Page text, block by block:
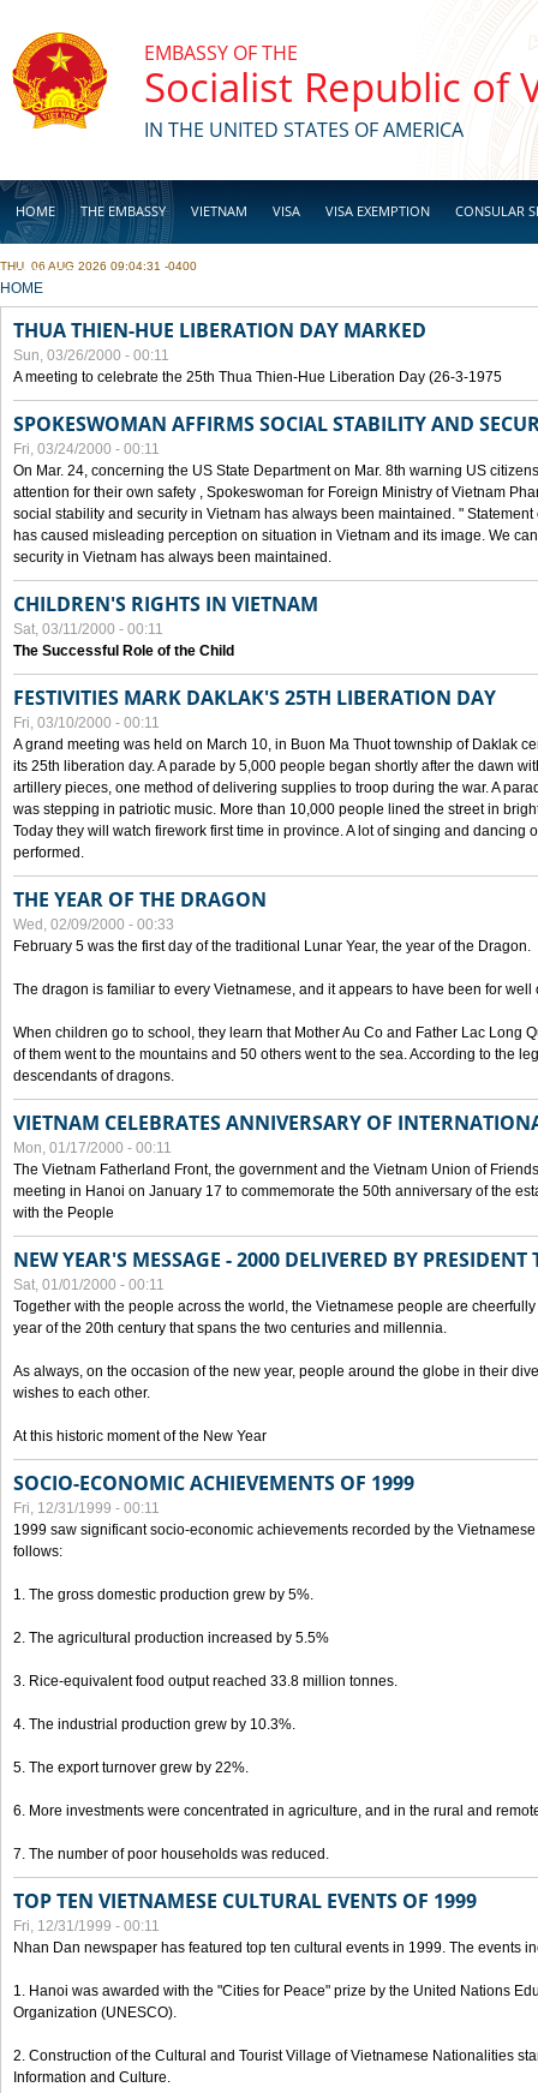
EMBASSY OF THE
Socialist Republic of
IN THE UNITED STATES OF AMERICA
HOME THE EMBASSY VIETNAM VISA VISA EXEMPTION CONSULAR
BUSINESS
THU, 06 AUG 2026 09:04:31 -0400
YOU ARE HERE
HOME
THUA THIEN-HUE LIBERATION DAY MARKED
Sun, 03/26/2000 - 00:11
A meeting to celebrate the 25th Thua Thien-Hue Liberation Day (26-3-1975
SPOKESWOMAN AFFIRMS SOCIAL STABILITY AND
Fri, 03/24/2000 - 00:11
On Mar. 24, concerning the US State Department on Mar. 8th warning US
attention for their own safety , Spokeswoman for Foreign Ministry of Vietnam
social stability and security in Vietnam has always been maintained. " Statement
has caused misleading perception on situation in Vietnam and its image. We
security in Vietnam has always been maintained.
CHILDREN'S RIGHTS IN VIETNAM
Sat, 03/11/2000 - 00:11
The Successful Role of the Child
FESTIVITIES MARK DAKLAK'S 25TH LIBERATION DAY
Fri, 03/10/2000 - 00:11
A grand meeting was held on March 10, in Buon Ma Thuot township of Daklak
its 25th liberation day. A parade by 5,000 people began shortly after the dawn
artillery pieces, one method of delivering supplies to troop during the war. A
was stepping in patriotic music. More than 10,000 people lined the street in
Today they will watch firework first time in province. A lot of singing and dancing
performed.
THE YEAR OF THE DRAGON
Wed, 02/09/2000 - 00:33
February 5 was the first day of the traditional Lunar Year, the year of the Dragon.
The dragon is familiar to every Vietnamese, and it appears to have been for well
When children go to school, they learn that Mother Au Co and Father Lac Long
of them went to the mountains and 50 others went to the sea. According to the
descendants of dragons.
VIETNAM CELEBRATES ANNIVERSARY OF
Mon, 01/17/2000 - 00:11
The Vietnam Fatherland Front, the government and the Vietnam Union of
meeting in Hanoi on January 17 to commemorate the 50th anniversary of the
with the People
NEW YEAR'S MESSAGE - 2000 DELIVERED BY
Sat, 01/01/2000 - 00:11
Together with the people across the world, the Vietnamese people are
year of the 20th century that spans the two centuries and millennia.
As always, on the occasion of the new year, people around the globe in their
wishes to each other.
At this historic moment of the New Year
SOCIO-ECONOMIC ACHIEVEMENTS OF 1999
Fri, 12/31/1999 - 00:11
1999 saw significant socio-economic achievements recorded by the
follows:
1. The gross domestic production grew by 5%.
2. The agricultural production increased by 5.5%
3. Rice-equivalent food output reached 33.8 million tonnes.
4. The industrial production grew by 10.3%.
5. The export turnover grew by 22%.
6. More investments were concentrated in agriculture, and in the rural and
7. The number of poor households was reduced.
TOP TEN VIETNAMESE CULTURAL EVENTS OF 1999
Fri, 12/31/1999 - 00:11
Nhan Dan newspaper has featured top ten cultural events in 1999. The events
1. Hanoi was awarded with the "Cities for Peace" prize by the United Nations
Organization (UNESCO).
2. Construction of the Cultural and Tourist Village of Vietnamese Nationalities
Information and Culture.